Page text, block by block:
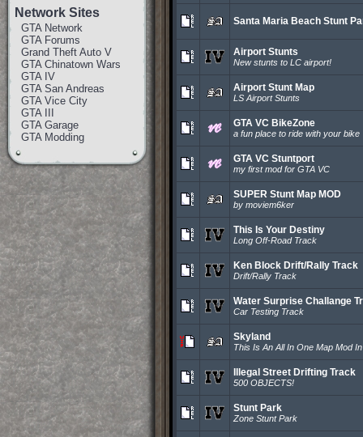
Network Sites
GTA Network
GTA Forums
Grand Theft Auto V
GTA Chinatown Wars
GTA IV
GTA San Andreas
GTA Vice City
GTA III
GTA Garage
GTA Modding
Santa Maria Beach Stunt
Airport Stunts
New stunts to LC airport!
Airport Stunt Map
LS Airport Stunts
GTA VC BikeZone
a fun place to ride with your bike
GTA VC Stuntport
my first mod for GTA VC
SUPER Stunt Map MOD
by moviem6ker
This Is Your Destiny
Long Off-Road Track
Ken Block Drift/Rally Track
Drift/Rally Track
Water Surprise Challange
Car Testing Track
Skyland
This Is An All In One Map Mod
Illegal Street Drifting Track
500 OBJECTS!
Stunt Park
Zone Stunt Park